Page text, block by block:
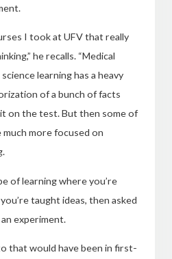
I took at UFV that really
he recalls. “Medical
learning has a heavy
ofa bunch of facts
on the test. But then some of
more focused on
of learning where you’re
taught ideas, then asked
experiment.
that would have been in first-